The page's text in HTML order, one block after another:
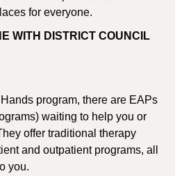
for everyone.
WITH DISTRICT COUNCIL
program, there are EAPs
waiting to help you or
offer traditional therapy
and outpatient programs, all
you.